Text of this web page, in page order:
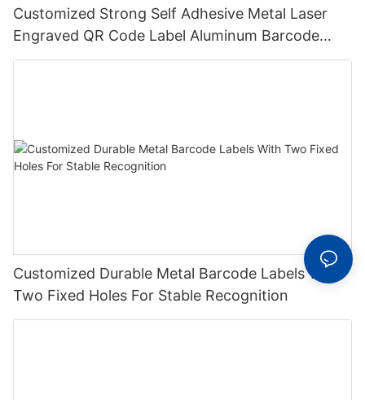
Customized Strong Self Adhesive Metal Laser
Engraved QR Code Label Aluminum Barcode
Label With Serial Number
Customized Durable Metal Barcode Labels With
Two Fixed Holes For Stable Recognition